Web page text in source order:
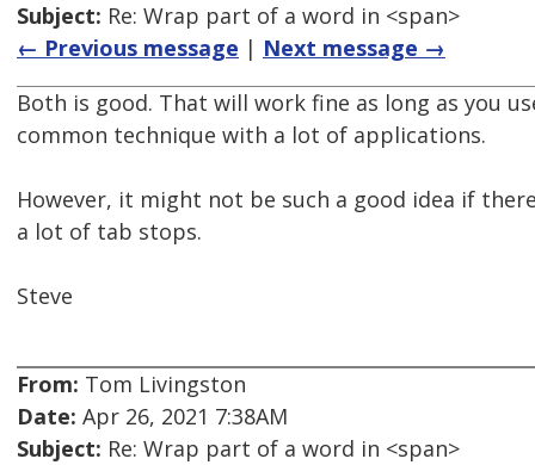
Subject: Re: Wrap part of a word in <span>
← Previous message | Next message →
Both is good. That will work fine as long as you
common technique with a lot of applications.
However, it might not be such a good idea if
a lot of tab stops.
Steve
From: Tom Livingston
Date: Apr 26, 2021 7:38AM
Subject: Re: Wrap part of a word in <span>